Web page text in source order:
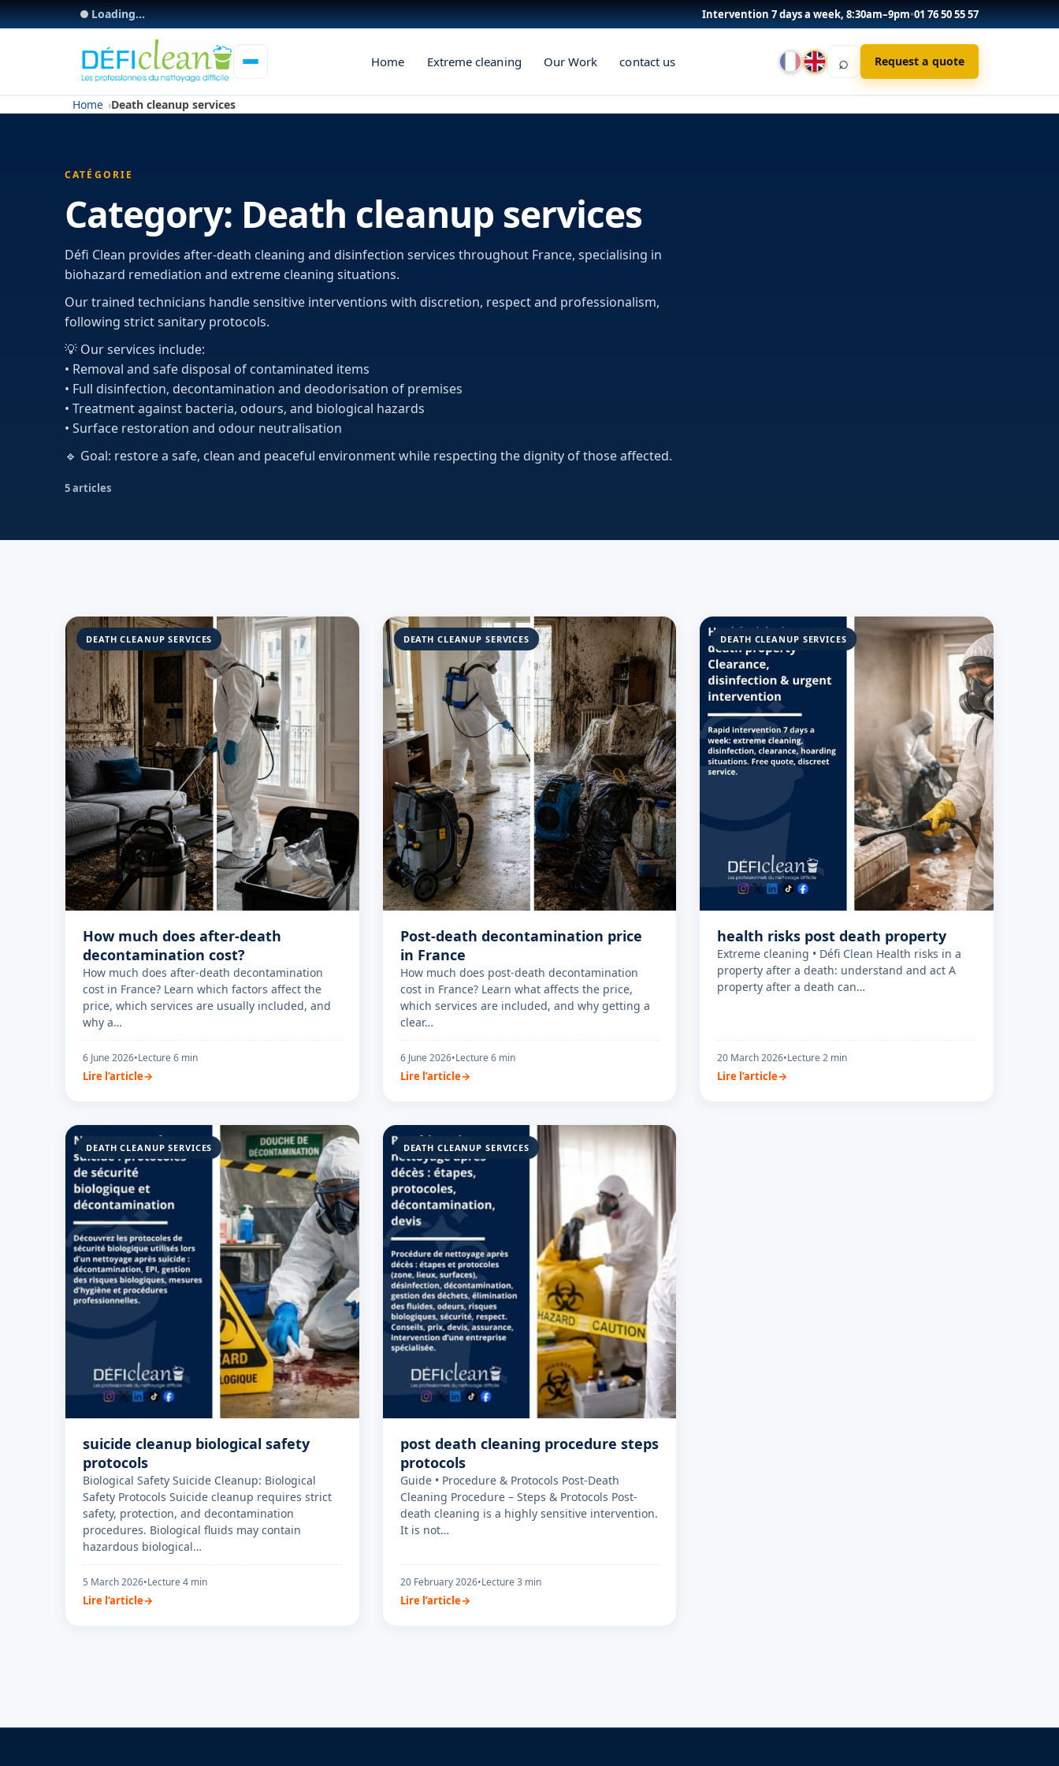
Loading... Intervention 7 days a week, 8:30am–9pm•01 76 50 55 57
Home Extreme cleaning Our Work contact us ⌕ Request a quote
Home Death cleanup services
CATÉGORIE
Category: Death cleanup services
Défi Clean provides after-death cleaning and disinfection services throughout France, specialising in
biohazard remediation and extreme cleaning situations.
Our trained technicians handle sensitive interventions with discretion, respect and professionalism,
following strict sanitary protocols.
💡 Our services include:
• Removal and safe disposal of contaminated items
• Full disinfection, decontamination and deodorisation of premises
• Treatment against bacteria, odours, and biological hazards
• Surface restoration and odour neutralisation
🔹 Goal: restore a safe, clean and peaceful environment while respecting the dignity of those affected.
5 articles
DEATH CLEANUP SERVICES
How much does after-death
decontamination cost?
How much does after-death decontamination
cost in France? Learn which factors affect the
price, which services are usually included, and
why a…
6 June 2026•Lecture 6 min
Lire l’article
DEATH CLEANUP SERVICES
Post-death decontamination price
in France
How much does post-death decontamination
cost in France? Learn what affects the price,
which services are included, and why getting a
clear…
6 June 2026•Lecture 6 min
Lire l’article
DEATH CLEANUP SERVICES
health risks post death property
Extreme cleaning • Défi Clean Health risks in a
property after a death: understand and act A
property after a death can…
20 March 2026•Lecture 2 min
Lire l’article
DEATH CLEANUP SERVICES
suicide cleanup biological safety
protocols
Biological Safety Suicide Cleanup: Biological
Safety Protocols Suicide cleanup requires strict
safety, protection, and decontamination
procedures. Biological fluids may contain
hazardous biological…
5 March 2026•Lecture 4 min
Lire l’article
DEATH CLEANUP SERVICES
post death cleaning procedure steps
protocols
Guide • Procedure & Protocols Post-Death
Cleaning Procedure – Steps & Protocols Post-
death cleaning is a highly sensitive intervention.
It is not…
20 February 2026•Lecture 3 min
Lire l’article